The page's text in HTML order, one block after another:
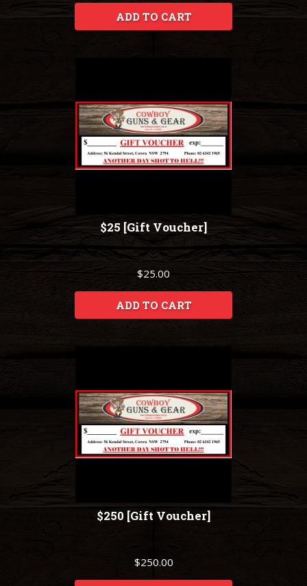
ADD TO CART
$25 [Gift Voucher]
$25.00
ADD TO CART
$250 [Gift Voucher]
$250.00